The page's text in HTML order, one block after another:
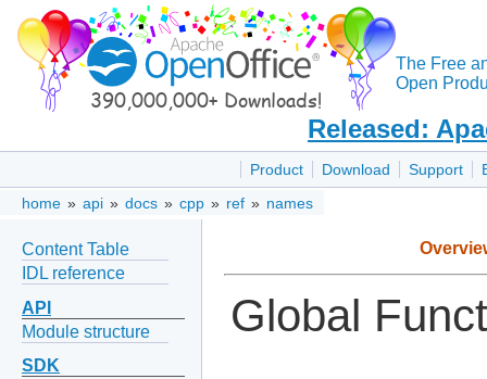
The Free
Open
Released:
Product Download Support
home » api » docs » cpp » ref » names
Content Table
IDL reference
API
Module structure
SDK
Global